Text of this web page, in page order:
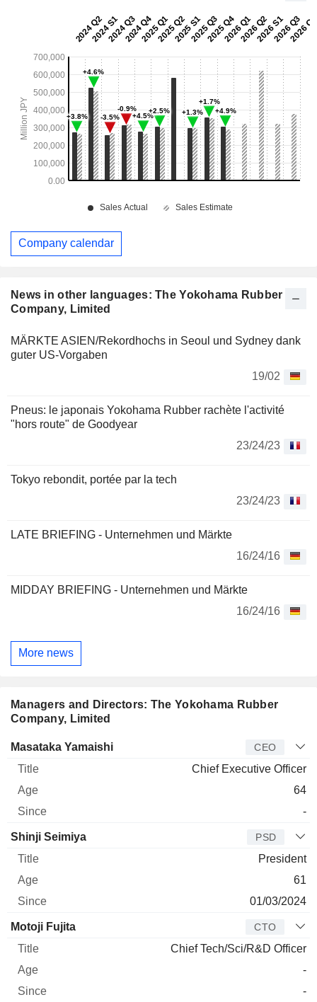
News in other languages: The Yokohama Rubber
Company, Limited
MÄRKTE ASIEN/Rekordhochs in Seoul und Sydney dank
guter US-Vorgaben
19/02
Pneus: le japonais Yokohama Rubber rachète l'activité
"hors route" de Goodyear
23/24/23
Tokyo rebondit, portée par la tech
23/24/23
LATE BRIEFING - Unternehmen und Märkte
16/24/16
MIDDAY BRIEFING - Unternehmen und Märkte
16/24/16
More news
Managers and Directors: The Yokohama Rubber
Company, Limited
Manager Title Age
Masataka Yamaishi CEO
Chief Executive Officer
64
-
Shinji Seimiya PSD
President
61
01/03/2024
Motoji Fujita CTO
Chief Tech/Sci/R&D Officer
-
-
Company calendar